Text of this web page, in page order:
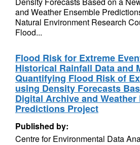
and Weather Ensemble
Natural Environment Research
Flood...
Flood Risk for Extreme
Historical Rainfall Data and
Quantifying Flood Risk of
using Density Forecasts
Digital Archive and Weather
Predictions Project
Published by:
Centre for Environmental Data